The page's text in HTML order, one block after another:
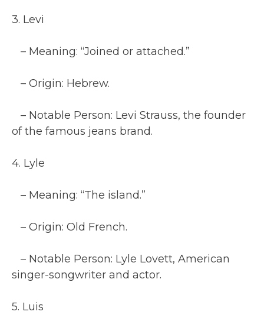
3. Levi
– Meaning: “Joined or attached.”
– Origin: Hebrew.
– Notable Person: Levi Strauss, the founder
of the famous jeans brand.
4. Lyle
– Meaning: “The island.”
– Origin: Old French.
– Notable Person: Lyle Lovett, American
singer-songwriter and actor.
5. Luis